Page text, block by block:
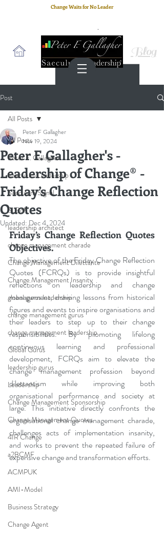
Change Waits for No Leader
Blog
Post
All Posts
Peter F. Gallagher
Saeculum Leadership
Saeculum Signal
SLBoK
leadership architect
change management charade
Change Management Dilettante
Change Management Insanity
global gurus leadership
change management gurus
change management leadership
Global Gurus
leadership gurus
Leadership
Change Management Sponsorship
Change Management Quotes
4IR Change
a2BCMF
ACMPUK
AMI-Model
Business Strategy
Change Agent
All Posts
Peter F. Gallagher's -
Leadership of Change® -
Friday’s Change Reflection
Quotes
Peter F Gallagher
Nov 19, 2024
Updated: Dec 4, 2024
Friday’s Change Reflection Quotes
Objectives.
The objective of the Friday Change Reflection
Quotes (FCRQs) is to provide insightful
reflections on leadership and change
management, drawing lessons from historical
figures and events to inspire organisations and
their leaders to step up to their change
responsibilities. By promoting lifelong
continuous learning and professional
development, FCRQs aim to elevate the
change management profession beyond
dilettantism while improving both
organisational performance and society at
large. This initiative directly confronts the
organisational change management charade,
challenges acts of implementation insanity,
and works to prevent the repeated failure of
expensive change and transformation efforts.